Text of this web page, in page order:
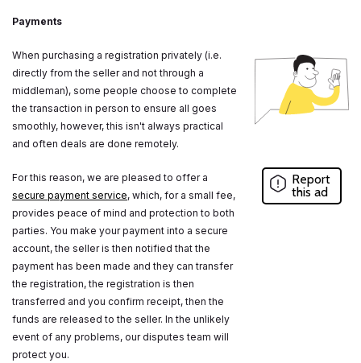
Payments
When purchasing a registration privately (i.e.
directly from the seller and not through a
middleman), some people choose to complete
the transaction in person to ensure all goes
smoothly, however, this isn't always practical
and often deals are done remotely.
For this reason, we are pleased to offer a
secure payment service, which, for a small fee,
provides peace of mind and protection to both
parties. You make your payment into a secure
account, the seller is then notified that the
payment has been made and they can transfer
the registration, the registration is then
transferred and you confirm receipt, then the
funds are released to the seller. In the unlikely
event of any problems, our disputes team will
protect you.
Report
this ad